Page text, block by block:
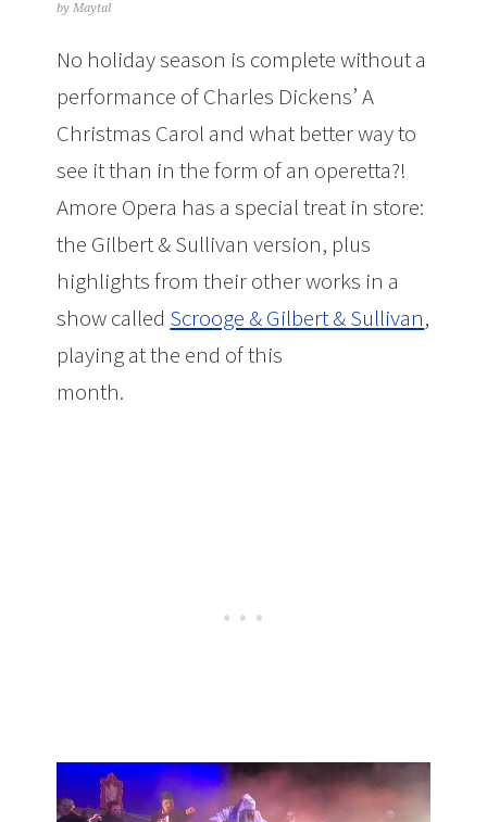
byMaytal
No holiday season is complete without a
performance of Charles Dickens’ A
Christmas Carol and what better way to
see it than in the form of an operetta?!
Amore Opera has a special treat in store:
the Gilbert & Sullivan version, plus
highlights from their other works in a
show called Scrooge & Gilbert & Sullivan,
playing at the end of this
month.